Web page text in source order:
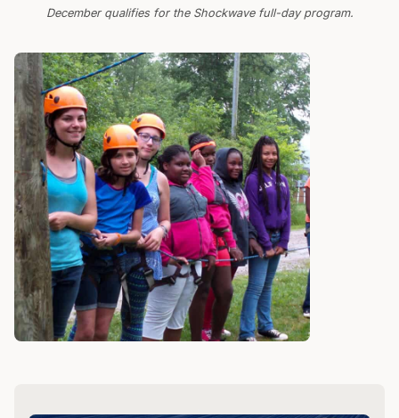
December qualifies for the Shockwave full-day program.